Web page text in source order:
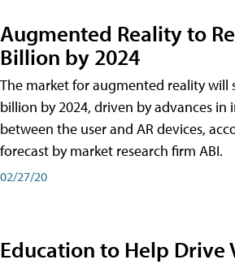
Augmented Reality to
Billion by 2024
The market for augmented reality will
billion by 2024, driven by advances in
between the user and AR devices,
forecast by market research firm ABI.
02/27/20
Education to Help Drive